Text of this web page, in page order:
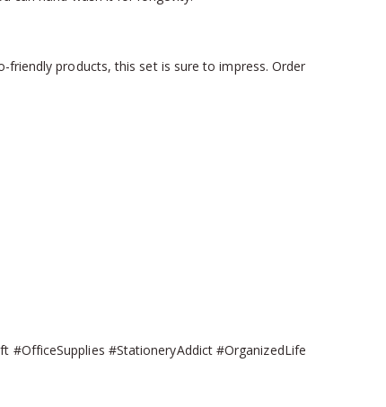
products, this set is sure to impress. Order
#OfficeSupplies #StationeryAddict #OrganizedLife